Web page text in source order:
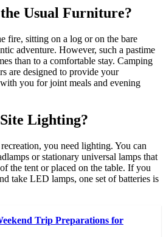
Usual Furniture?
fire, sitting on a log or on the bare
adventure. However, such a pastime
than to a comfortable stay. Camping
are designed to provide your
you for joint meals and evening
Lighting?
you need lighting. You can
or stationary universal lamps that
the tent or placed on the table. If you
take LED lamps, one set of batteries is
Trip Preparations for